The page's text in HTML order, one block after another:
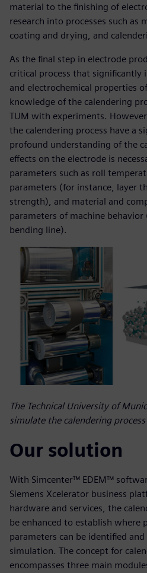
material to the finishing of
research into processes such as
coating and drying, and
As the final step in electrode
critical process that significantly
and electrochemical properties
knowledge of the calendering
TUM with experiments.
the calendering process have a
profound understanding of the
effects on the electrode is
parameters such as roll
parameters (for instance, layer
strength), and material and
parameters of machine behavior
bending line).
The Technical University of
simulate the calendering
Our solution
With Simcenter™ EDEM™
Siemens Xcelerator business
hardware and services, the
be enhanced to establish where
parameters can be identified and
simulation. The concept for
encompasses three main